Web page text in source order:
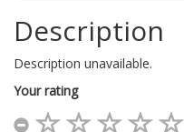
Description
Description unavailable.
Your rating